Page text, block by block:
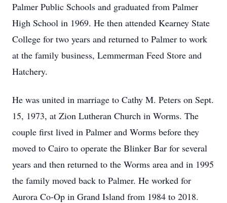
Palmer Public Schools and graduated from Palmer
High School in 1969. He then attended Kearney State
College for two years and returned to Palmer to work
at the family business, Lemmerman Feed Store and
Hatchery.
He was united in marriage to Cathy M. Peters on Sept.
15, 1973, at Zion Lutheran Church in Worms. The
couple first lived in Palmer and Worms before they
moved to Cairo to operate the Blinker Bar for several
years and then returned to the Worms area and in 1995
the family moved back to Palmer. He worked for
Aurora Co-Op in Grand Island from 1984 to 2018.